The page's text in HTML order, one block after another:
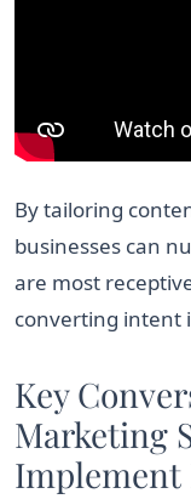
By tailoring
businesses can
are most
converting intent
Key
Marketing
Implement